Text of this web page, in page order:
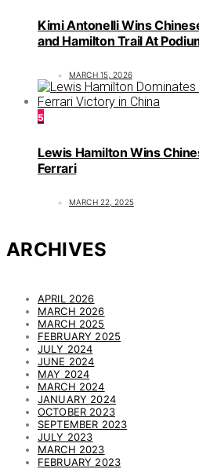
Kimi Antonelli Wins
and Hamilton Trail At
MARCH 15, 2026
5
Lewis Hamilton Wins
Ferrari
MARCH 22, 2025
ARCHIVES
APRIL 2026
MARCH 2026
MARCH 2025
FEBRUARY 2025
JULY 2024
JUNE 2024
MAY 2024
MARCH 2024
JANUARY 2024
OCTOBER 2023
SEPTEMBER 2023
JULY 2023
MARCH 2023
FEBRUARY 2023